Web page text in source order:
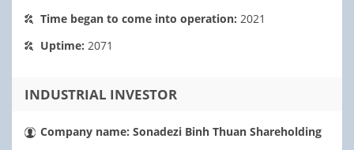
Time began to come into operation: 2021
Uptime: 2071
INDUSTRIAL INVESTOR
Company name: Sonadezi Binh Thuan Shareholding